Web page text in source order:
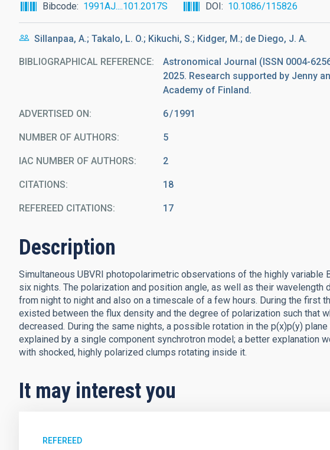
Bibcode 1991AJ....101.2017S DOI 10.1086/115826
Sillanpaa, A.; Takalo, L. O.; Kikuchi, S.; Kidger, M.; de Diego, J. A.
BIBLIOGRAPHICAL REFERENCE
Astronomical Journal (ISSN 0004-
2025. Research supported by Jenny
Academy of Finland.
ADVERTISED ON: 6 1991
NUMBER OF AUTHORS 5
IAC NUMBER OF AUTHORS 2
CITATIONS 18
REFEREED CITATIONS 17
Description
Simultaneous UBVRI photopolarimetric observations of the highly variable
six nights. The polarization and position angle, as well as their wavelength
from night to night and also on a timescale of a few hours. During the first
existed between the flux density and the degree of polarization such that
decreased. During the same nights, a possible rotation in the p(x)p(y)
explained by a single component synchrotron model; a better explanation
with shocked, highly polarized clumps rotating inside it.
It may interest you
REFEREED